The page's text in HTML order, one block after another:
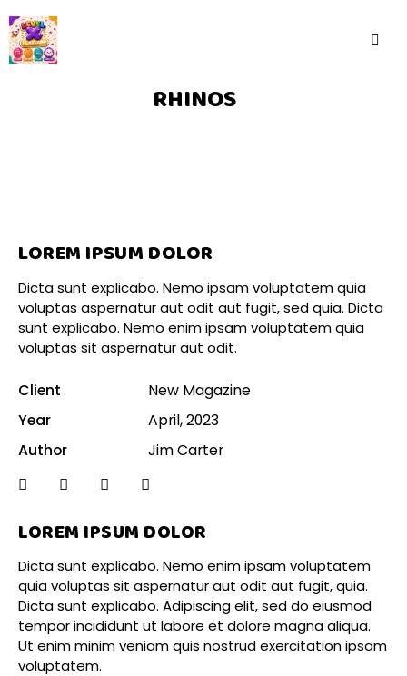
RHINOS
LOREM IPSUM DOLOR
Dicta sunt explicabo. Nemo enim ipsam voluptatem
quia voluptas sit aspernatur aut odit aut fugit, quia.
Dicta sunt explicabo. Adipiscing elit, sed do eiusmod
tempor incididunt ut labore et dolore magna aliqua.
Ut enim minim veniam quis nostrud exercitation ipsam
voluptatem.
LOREM IPSUM DOLOR
Dicta sunt explicabo. Nemo ipsam voluptatem quia
voluptas aspernatur aut odit aut fugit, sed quia. Dicta
sunt explicabo. Nemo enim ipsam voluptatem quia
voluptas sit aspernatur aut odit.
Client
New Magazine
Year
April, 2023
Author
Jim Carter